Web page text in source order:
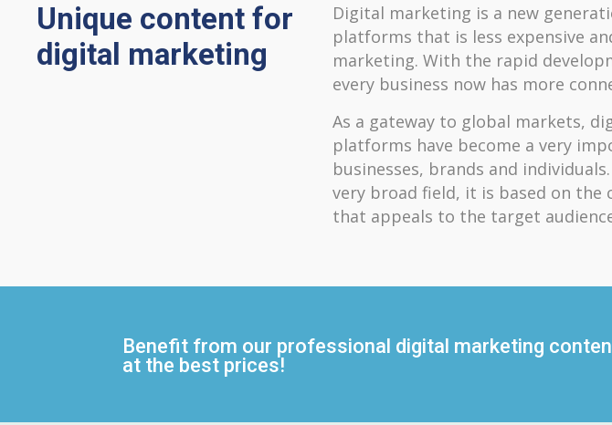
Unique content for
digital marketing
Digital marketing is a new
platforms that is less expensive
marketing. With the rapid
every business now has more
As a gateway to global markets,
platforms have become a very
businesses, brands and
very broad field, it is based on
that appeals to the target
Benefit from our professional digital marketing
at the best prices!